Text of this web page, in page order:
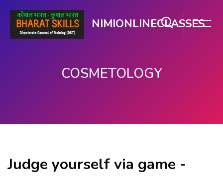
NIMIONLINECLASSES
COSMETOLOGY
Judge yourself via game -